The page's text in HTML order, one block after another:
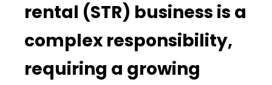
rental (STR) business is a
complex responsibility,
requiring a growing